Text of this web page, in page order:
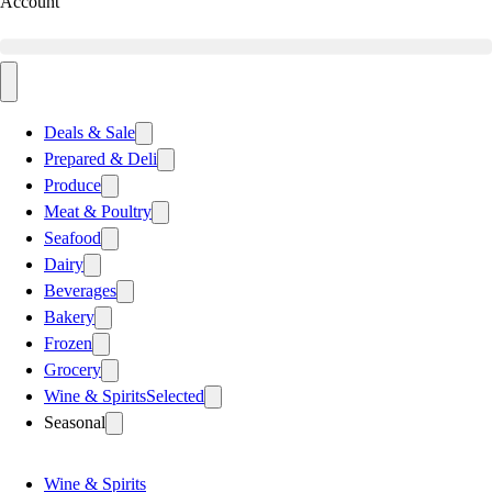
Deals & Sale
Prepared & Deli
Produce
Meat & Poultry
Seafood
Dairy
Beverages
Bakery
Frozen
Grocery
Wine & SpiritsSelected
Seasonal
Wine & Spirits